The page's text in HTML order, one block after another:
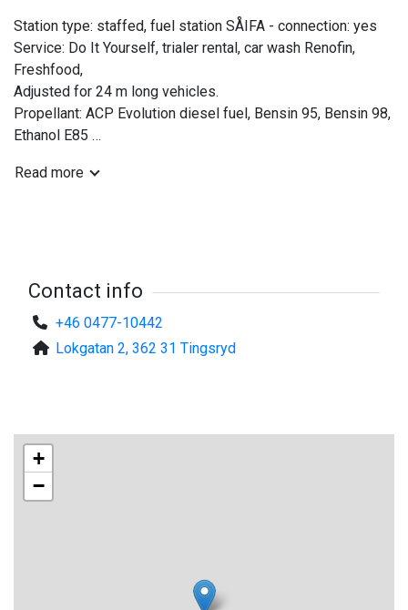
Station type: staffed, fuel station SÅIFA - connection: yes
Service: Do It Yourself, trialer rental, car wash Renofin,
Freshfood,
Adjusted for 24 m long vehicles.
Propellant: ACP Evolution diesel fuel, Bensin 95, Bensin 98,
Ethanol E85
Read more
Contact info
+46 0477-10442
Lokgatan 2, 362 31 Tingsryd
+
−